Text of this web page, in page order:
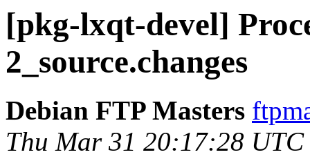
[pkg-lxqt-devel]
2_source.changes
Debian FTP Masters
Thu Mar 31 20:17:28 UTC